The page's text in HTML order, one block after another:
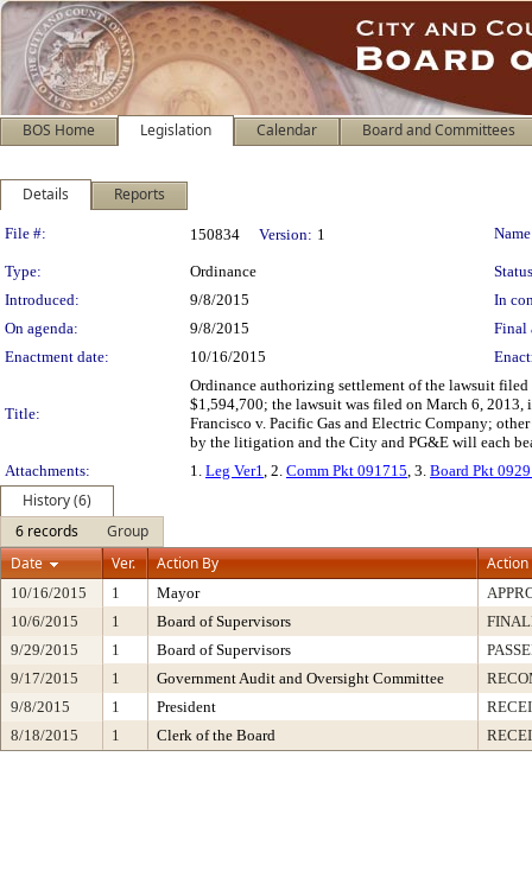
BOS Home Legislation Calendar Board and Committees
Details Reports
Legislation Details
File #: 150834 Version: 1
Type: Ordinance
Introduced:
9/8/2015
In
On agenda:
9/8/2015
Final
Enactment date:
10/16/2015
Title:
Ordinance authorizing settlement of the lawsuit
$1,594,700; the lawsuit was filed on March 6,
Francisco v. Pacific Gas and Electric Company;
by the litigation and the City and PG&E will each
Attachments:
1. Leg Ver1, 2. Comm Pkt 091715, 3. Board Pkt
History (6)
6 records
Group
Date
Ver. Action By Action
10/16/2015 1 Mayor
10/6/2015
1 Board of Supervisors
9/29/2015
1 Board of Supervisors
9/17/2015
1 Government Audit and Oversight Committee
9/8/2015
1 President
8/18/2015
1 Clerk of the Board